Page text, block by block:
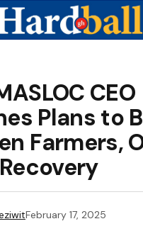
CEO
Plans to
Farmers,
February 17, 2025